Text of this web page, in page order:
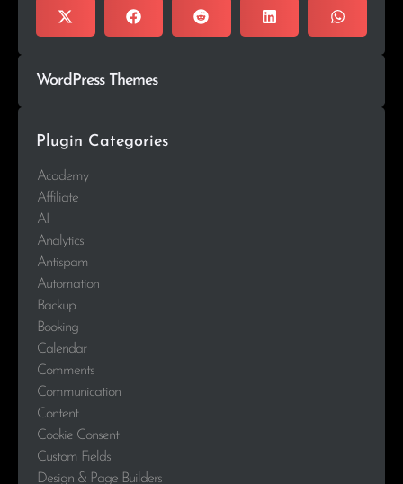
WordPress Themes
Plugin Categories
Academy
Affiliate
AI
Analytics
Antispam
Automation
Backup
Booking
Calendar
Comments
Communication
Content
Cookie Consent
Custom Fields
Design & Page Builders